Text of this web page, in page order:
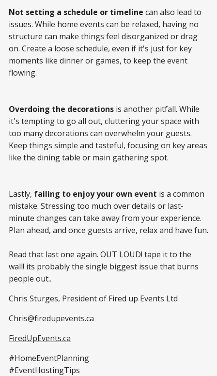
Not setting a schedule or timeline can also lead to
issues. While home events can be relaxed, having no
structure can make things feel disorganized or drag
on. Create a loose schedule, even if it's just for key
moments like dinner or games, to keep the event
flowing.
Overdoing the decorations is another pitfall. While
it's tempting to go all out, cluttering your space with
too many decorations can overwhelm your guests.
Keep things simple and tasteful, focusing on key areas
like the dining table or main gathering spot.
Lastly, failing to enjoy your own event is a common
mistake. Stressing too much over details or last-
minute changes can take away from your experience.
Plan ahead, and once guests arrive, relax and have fun.
Read that last one again. OUT LOUD! tape it to the
wall! its probably the single biggest issue that burns
people out..
Chris Sturges, President of Fired up Events Ltd
Chris@firedupevents.ca
FiredUpEvents.ca
#HomeEventPlanning
#EventHostingTips